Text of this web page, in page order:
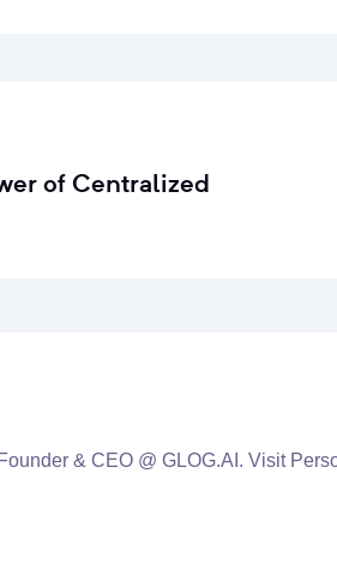
of Centralized
& CEO @ GLOG.AI. Visit